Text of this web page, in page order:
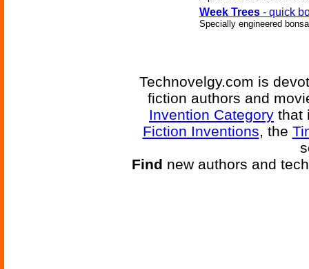
Week Trees- quick
Specially engineered
Technovelgy.com is
fiction authors and
Invention Category that
Fiction Inventions, the
Find new authors and